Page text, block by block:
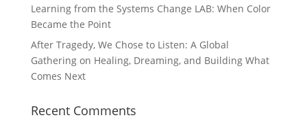
Learning from the Systems Change LAB: When Color
Became the Point
After Tragedy, We Chose to Listen: A Global
Gathering on Healing, Dreaming, and Building What
Comes Next
Recent Comments